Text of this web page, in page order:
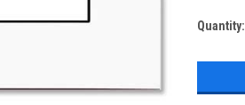
Current
Quantity: